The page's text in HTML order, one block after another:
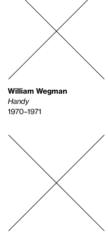
William Wegman
Handy
1970–1971